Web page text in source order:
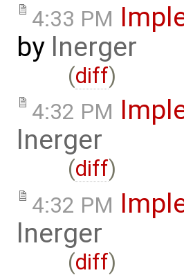
4:33 PM
by lnerger
(diff)
4:32 PM
lnerger
(diff)
4:32 PM
lnerger
(diff)